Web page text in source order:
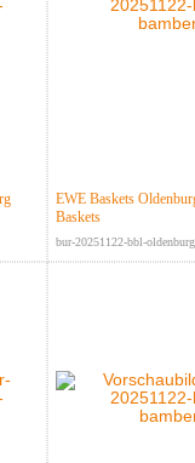
EWE Baskets
Baskets
bur-20251122-bbl-